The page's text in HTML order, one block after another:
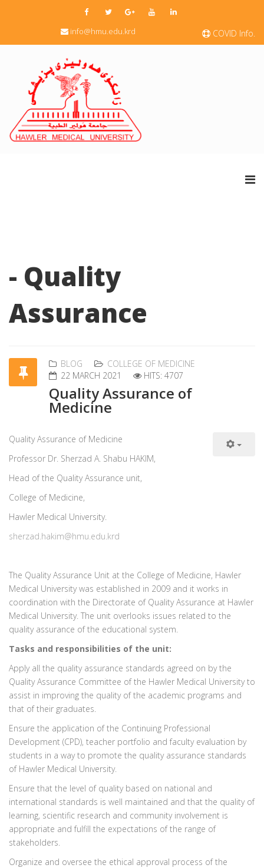
COVID Info.
info@hmu.edu.krd
- Quality
Assurance
BLOG
COLLEGE OF MEDICINE
22 MARCH 2021
HITS: 4707
Quality Assurance of
Medicine
Quality Assurance of Medicine
Professor Dr. Sherzad A. Shabu HAKIM,
Head of the Quality Assurance unit,
College of Medicine,
Hawler Medical University.
sherzad.hakim@hmu.edu.krd
The Quality Assurance Unit at the College of Medicine, Hawler
Medical University was established in 2009 and it works in
coordination with the Directorate of Quality Assurance at Hawler
Medical University. The unit overlooks issues related to the
quality assurance of the educational system.
Tasks and responsibilities of the unit:
Apply all the quality assurance standards agreed on by the
Quality Assurance Committee of the Hawler Medical University to
assist in improving the quality of the academic programs and
that of their graduates.
Ensure the application of the Continuing Professional
Development (CPD), teacher portfolio and faculty evaluation by
students in a way to promote the quality assurance standards
of Hawler Medical University.
Ensure that the level of quality based on national and
international standards is well maintained and that the quality of
learning, scientific research and community involvement is
appropriate and fulfill the expectations of the range of
stakeholders.
Organize and oversee the ethical approval process of the